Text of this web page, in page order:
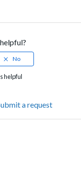
helpful
a request